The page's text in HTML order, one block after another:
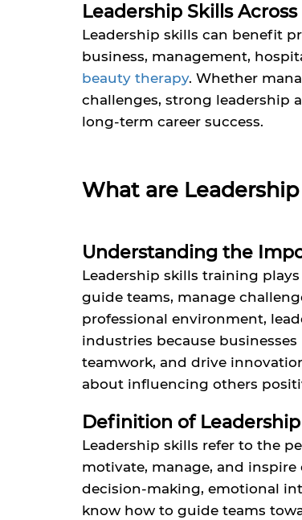
Leadership Skills
Leadership skills can benefit
business, management,
beauty therapy. Whether
challenges, strong leadership
long-term career success.
What are Leadership
Understanding the
Leadership skills training
guide teams, manage
professional environment,
industries because
teamwork, and drive
about influencing others
Definition of
Leadership skills refer to the
motivate, manage, and
decision-making, emotional
know how to guide teams